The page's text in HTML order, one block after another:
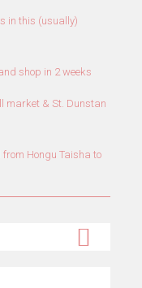
in this (usually)
shop in 2 weeks
market & St. Dunstan
Hongu Taisha to